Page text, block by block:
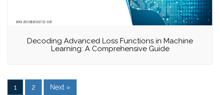
Decoding Advanced Loss Functions in Machine
Learning: A Comprehensive Guide
1 2 Next »